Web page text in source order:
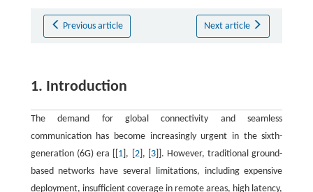
Previous article Next article
1. Introduction
The demand for global connectivity and seamless
communication has become increasingly urgent in the sixth-
generation (6G) era [[ 1 ], [ 2], [ 3]]. However, traditional ground-
based networks have several limitations, including expensive
deployment, insufficient coverage in remote areas, high latency,